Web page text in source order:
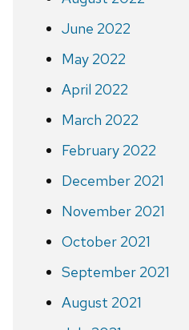
June 2022
May 2022
April 2022
March 2022
February 2022
December 2021
November 2021
October 2021
September 2021
August 2021